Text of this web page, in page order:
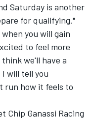
Saturday is another
for qualifying."
you will gain
to feel more
we'll have a
will tell you
run how it feels to
Chip Ganassi Racing